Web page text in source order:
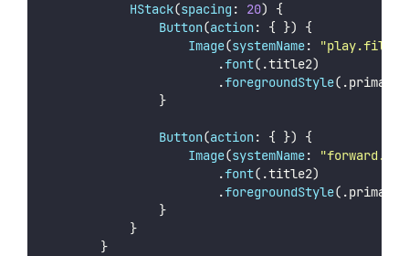
HStack(spacing : 20) {
Button(action: { }) {
Image(systemName: "play.fill
.font(.title2)
.foregroundStyle(.primary)
}
Button(action: { }) {
Image(systemName: "
.font(.title2)
.foregroundStyle(.primary)
}
}
}